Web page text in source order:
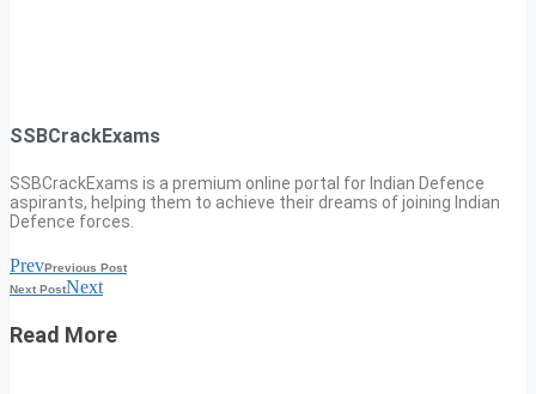
SSBCrackExams
SSBCrackExams is a premium online portal for Indian Defence
aspirants, helping them to achieve their dreams of joining Indian
Defence forces.
PrevPrevious Post
Next PostNext
Read More